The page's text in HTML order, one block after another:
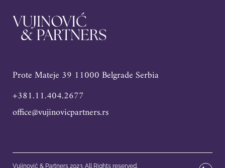
Prote Mateje 39 11000 Belgrade Serbia
+381.11.404.2677
office@vujinovicpartners.rs
Vujinović & Partners 2023. All Rights reserved.